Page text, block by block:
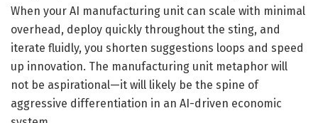
When your AI manufacturing unit can scale with minimal
overhead, deploy quickly throughout the sting, and
iterate fluidly, you shorten suggestions loops and speed
up innovation. The manufacturing unit metaphor will
not be aspirational—it will likely be the spine of
aggressive differentiation in an AI-driven economic